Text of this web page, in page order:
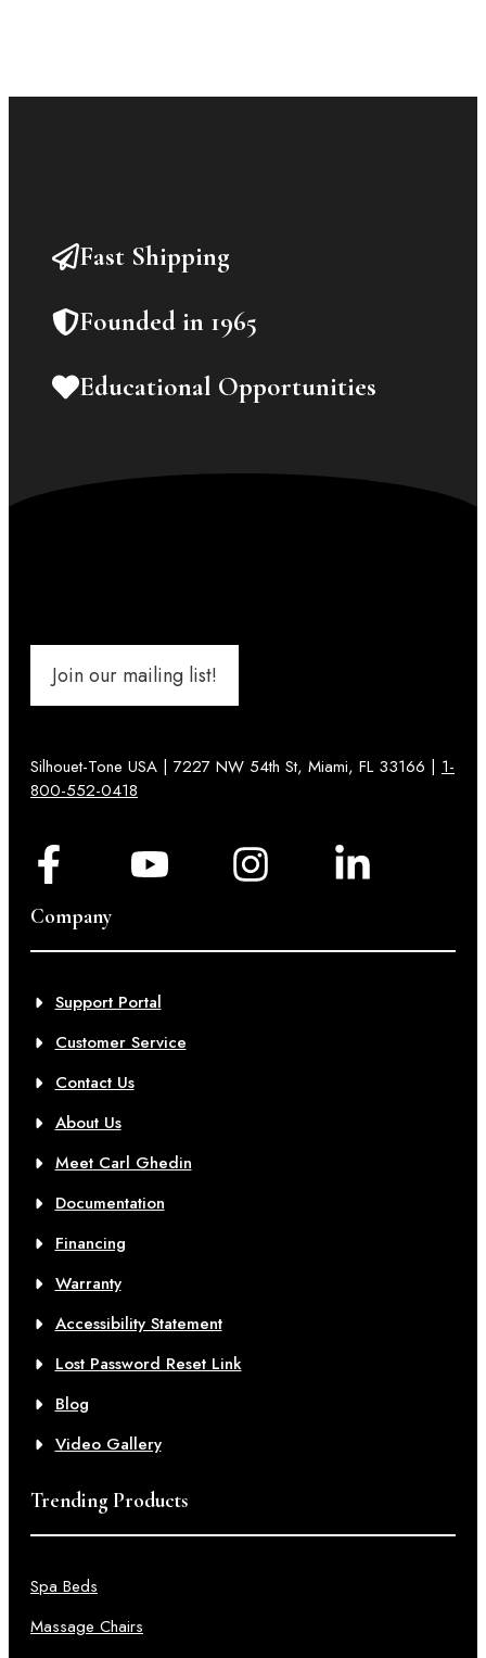
Fast Shipping
Founded in 1965
Educational Opportunities
Join our mailing list!
Silhouet-Tone USA | 7227 NW 54th St, Miami, FL 33166 | 1-
800-552-0418
Company
Support Portal
Customer Service
Contact Us
About Us
Meet Carl Ghedin
Documentation
Financing
Warranty
Accessibility Statement
Lost Password Reset Link
Blog
Video Gallery
Trending Products
Spa Beds
Massage Chairs